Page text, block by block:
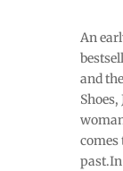
An
and
comes